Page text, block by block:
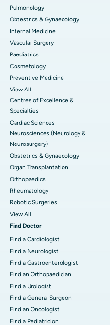
Pulmonology
Obtestrics & Gynaecology
Internal Medicine
Vascular Surgery
Paediatrics
Cosmetology
Preventive Medicine
View All
Centres of Excellence &
Specialties
Cardiac Sciences
Neurosciences (Neurology &
Neurosurgery)
Obstetrics & Gynaecology
Organ Transplantation
Orthopaedics
Rheumatology
Robotic Surgeries
View All
Find Doctor
Find a Cardiologist
Find a Neurologist
Find a Gastroenterologist
Find an Orthopaedician
Find a Urologist
Find a General Surgeon
Find an Oncologist
Find a Pediatricion